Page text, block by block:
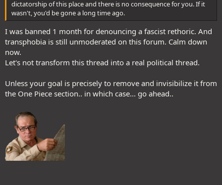
dictatorship of this place and there is no consequence for you. If it
wasn't, you'd be gone a long time ago.
I was banned 1 month for denouncing a fascist rethoric. And
transphobia is still unmoderated on this forum. Calm down
now.
Let's not transform this thread into a real political thread.
Unless your goal is precisely to remove and invisibilize it from
the One Piece section.. in which case... go ahead..